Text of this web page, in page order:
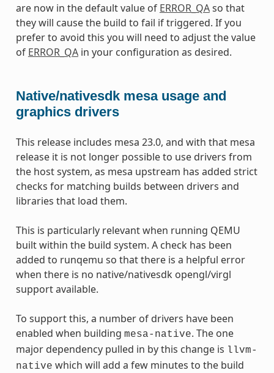
are now in the default value of ERROR_QAso that
they will cause the build to fail if triggered. If you
prefer to avoid this you will need to adjust the value
of ERROR_QAin your configuration as desired.
Native/nativesdk mesa usage and
graphics drivers
This release includes mesa 23.0, and with that mesa
release it is not longer possible to use drivers from
the host system, as mesa upstream has added strict
checks for matching builds between drivers and
libraries that load them.
This is particularly relevant when running QEMU
built within the build system. A check has been
added to runqemu so that there is a helpful error
when there is no native/nativesdk opengl/virgl
support available.
To support this, a number of drivers have been
enabled when building mesa-native. The one
major dependency pulled in by this change is llvm-
native which will add a few minutes to the build